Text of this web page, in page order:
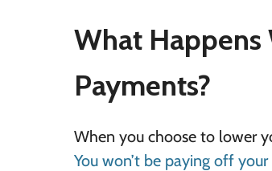
What Happens
Payments?
When you choose to lower
You won’t be paying off